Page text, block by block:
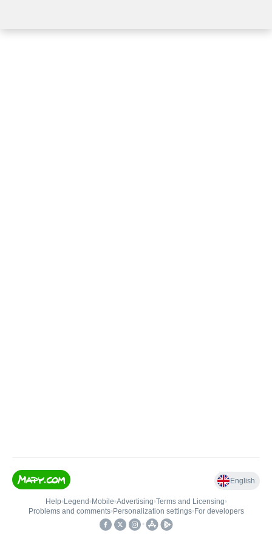
English
Help• Legend • Mobile•Advertising•Terms and Licensing•
Problems and comments• Personalization settings• For developers
•